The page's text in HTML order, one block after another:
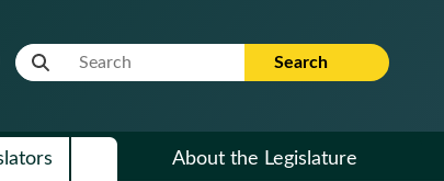
Website Search Term Search
About the Legislature